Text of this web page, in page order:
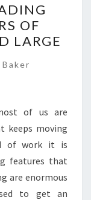
OF
LARGE
Baker
of us are
keeps moving
of work it is
features that
are enormous
to get an